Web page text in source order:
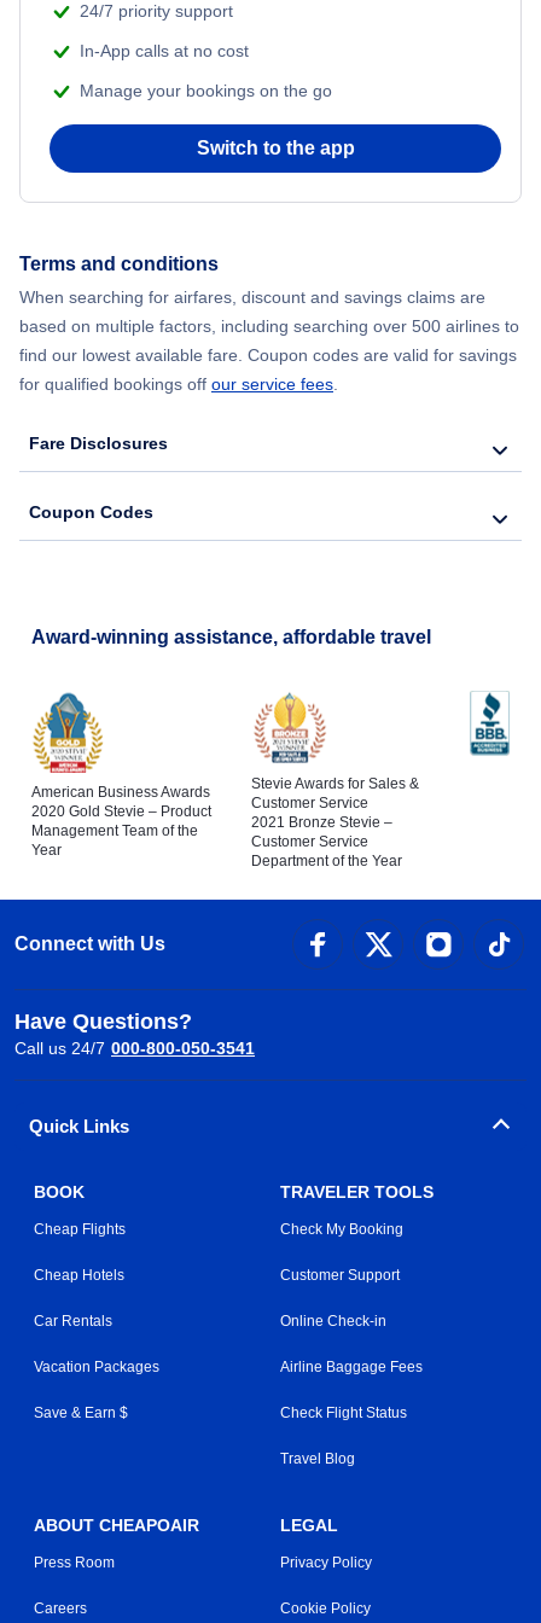
24/7 priority support
In-App calls at no cost
Manage your bookings on the go
Switch to the app
Terms and conditions
When searching for airfares, discount and savings claims are
based on multiple factors, including searching over 500 airlines to
find our lowest available fare. Coupon codes are valid for savings
for qualified bookings off our service fees
Fare Disclosures
Coupon Codes
Award-winning assistance, affordable travel
American Business Awards
2020 Gold Stevie – Product
Management Team of the
Year
Stevie Awards for Sales &
Customer Service
2021 Bronze Stevie –
Customer Service
Department of the Year
Connect with Us
Have Questions?
Call us 24/7 000-800-050-3541
Quick Links
BOOK
Cheap Flights
Cheap Hotels
Car Rentals
Vacation Packages
Save & Earn $
TRAVELER TOOLS
Check My Booking
Customer Support
Online Check-in
Airline Baggage Fees
Check Flight Status
Travel Blog
ABOUT CHEAPOAIR
Press Room
Careers
LEGAL
Privacy Policy
Cookie Policy